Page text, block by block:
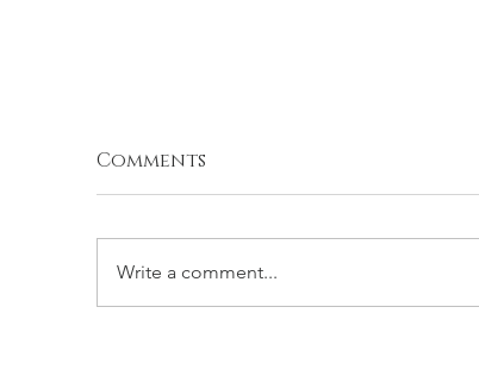
Comments
Write a comment...